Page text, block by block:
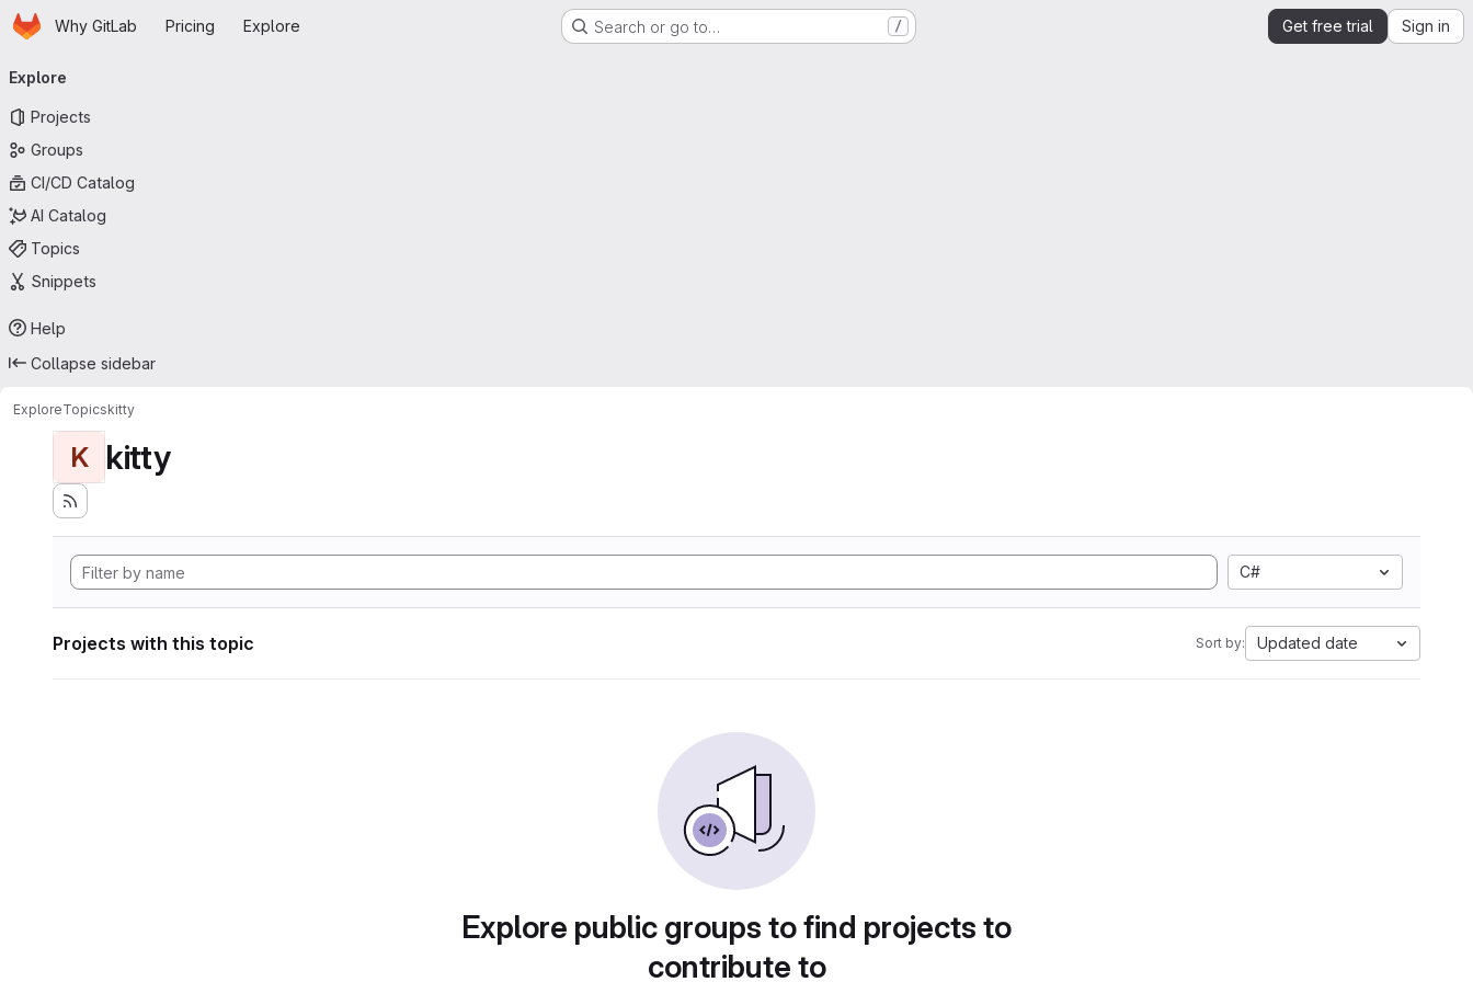
Skip to main content
HomepageWhy GitLab Pricing Explore Search or go to… / Get free trial Sign in
navigation
Explore
Projects
Groups
CI/CD Catalog
AI Catalog
Topics
Snippets
Help
Collapse sidebar
ExploreTopicskitty
K kitty
C#
Projects with this topic Sort by: Updated date
Explore public groups to find projects to
contribute to